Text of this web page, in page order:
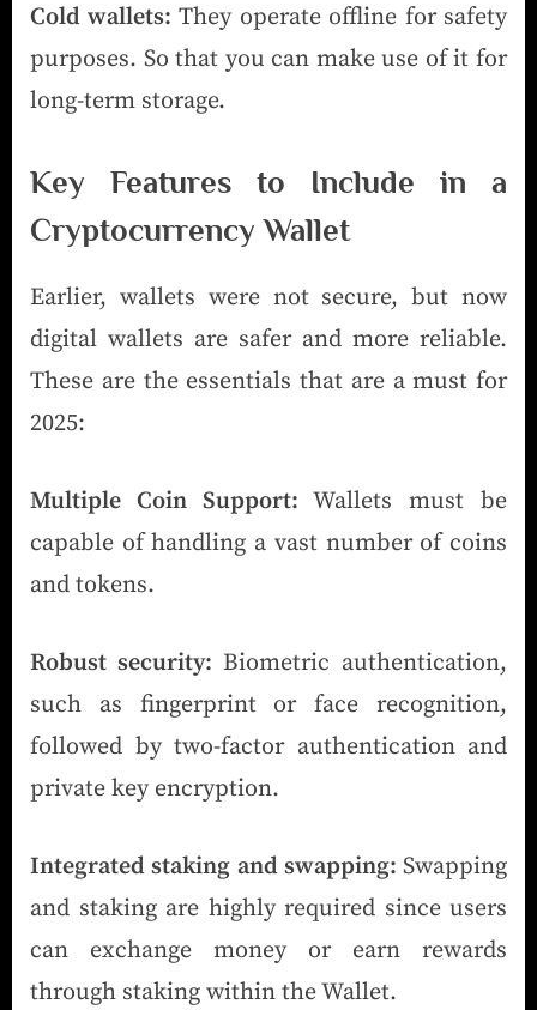
Cold wallets: They operate offline for safety
purposes. So that you can make use of it for
long-term storage.
Key Features to Include in a
Cryptocurrency Wallet
Earlier, wallets were not secure, but now
digital wallets are safer and more reliable.
These are the essentials that are a must for
2025:
Multiple Coin Support: Wallets must be
capable of handling a vast number of coins
and tokens.
Robust security: Biometric authentication,
such as fingerprint or face recognition,
followed by two-factor authentication and
private key encryption.
Integrated staking and swapping: Swapping
and staking are highly required since users
can exchange money or earn rewards
through staking within the Wallet.